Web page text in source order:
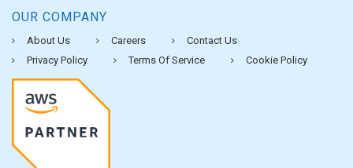
OUR COMPANY
About Us Careers
Contact Us
Privacy Policy
Terms Of Service Cookie Policy